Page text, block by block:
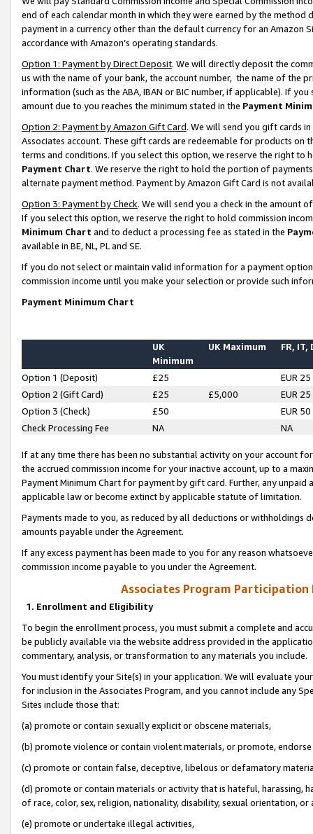
end of each calendar month in which they were earned by the
payment in a currency other than the default currency for an Amazon
accordance with Amazon’s operating standards.
Option 1: Payment by Direct Deposit. We will directly deposit the
us with the name of your bank, the account number, the name of the
information (such as the ABA, IBAN or BIC number, if applicable). If
amount due to you reaches the minimum stated in the Payment
Option 2: Payment by Amazon Gift Card. We will send you gift cards
Associates account. These gift cards are redeemable for products on
terms and conditions. If you select this option, we reserve the right to
Payment Chart. We reserve the right to hold the portion of
alternate payment method. Payment by Amazon Gift Card is not
Option 3: Payment by Check. We will send you a check in the amount
If you select this option, we reserve the right to hold commission
Minimum Chart and to deduct a processing fee as stated in the
available in BE, NL, PL and SE.
If you do not select or maintain valid information for a payment
commission income until you make your selection or provide such
Payment Minimum Chart
UK
Minimum
UK Maximum FR, IT,
Option 1 (Deposit) £25
EUR 25
Option 2 (Gift Card)
£25 £5,000
EUR 25
Option 3 (Check)
£50
EUR 50
Check Processing Fee
NA NA
If at any time there has been no substantial activity on your account
the accrued commission income for your inactive account, up to a
Payment Minimum Chart for payment by gift card. Further, any
applicable law or become extinct by applicable statute of limitation.
Payments made to you, as reduced by all deductions or
amounts payable under the Agreement.
If any excess payment has been made to you for any reason
commission income payable to you under the Agreement.
Associates Program Participation
1. Enrollment and Eligibility
To begin the enrollment process, you must submit a complete and
be publicly available via the website address provided in the
commentary, analysis, or transformation to any materials you include.
You must identify your Site(s) in your application. We will evaluate
for inclusion in the Associates Program, and you cannot include any
Sites include those that:
(a) promote or contain sexually explicit or obscene materials,
(b) promote violence or contain violent materials, or promote,
(c) promote or contain false, deceptive, libelous or defamatory
(d) promote or contain materials or activity that is hateful, harassing,
of race, color, sex, religion, nationality, disability, sexual orientation, or
(e) promote or undertake illegal activities,